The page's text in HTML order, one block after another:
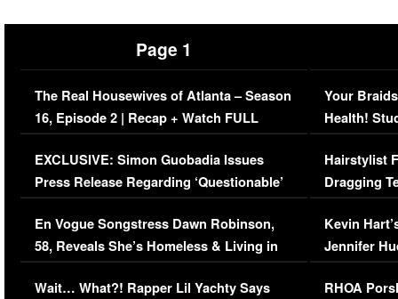
Page 1
The Real Housewives of Atlanta – Season
16, Episode 2 | Recap + Watch FULL
Episode (VIDEO)
EXCLUSIVE: Simon Guobadia Issues
Press Release Regarding ‘Questionable’
Immigration Issue
En Vogue Songstress Dawn Robinson,
58, Reveals She’s Homeless & Living in
Her Car (VIDEO)
Wait… What?! Rapper Lil Yachty Says
Your
Health!
Concerns
Hairstylist
Dragging
Viral Video
Kevin
Jennifer
RHOA